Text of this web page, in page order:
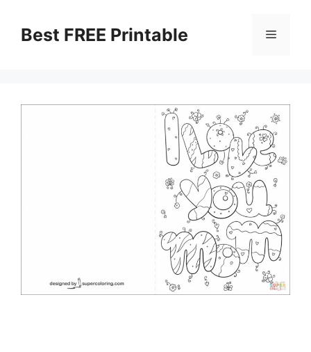
contentBest FREE Printable Menu